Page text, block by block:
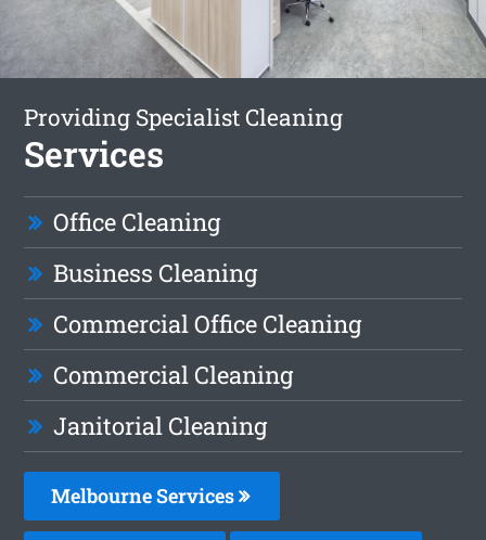
Providing Specialist Cleaning
Services
Office Cleaning
Business Cleaning
Commercial Office Cleaning
Commercial Cleaning
Janitorial Cleaning
Melbourne Services